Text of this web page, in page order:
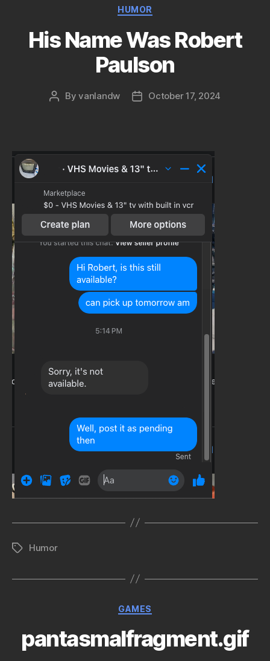
Categories
HUMOR
His Name Was Robert
Paulson
PostByvanlandw
PostOctober 17, 2024
TagsHumor
Categories
GAMES
pantasmalfragment.gif